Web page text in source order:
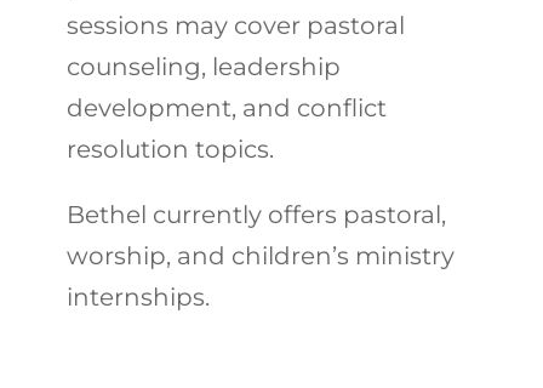
sessions may cover pastoral
counseling, leadership
development, and conflict
resolution topics.
Bethel currently offers pastoral,
worship, and children’s ministry
internships.